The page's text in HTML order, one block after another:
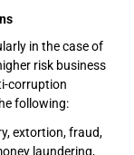
in the case of
risk business
corruption
following:
extortion, fraud,
laundering,